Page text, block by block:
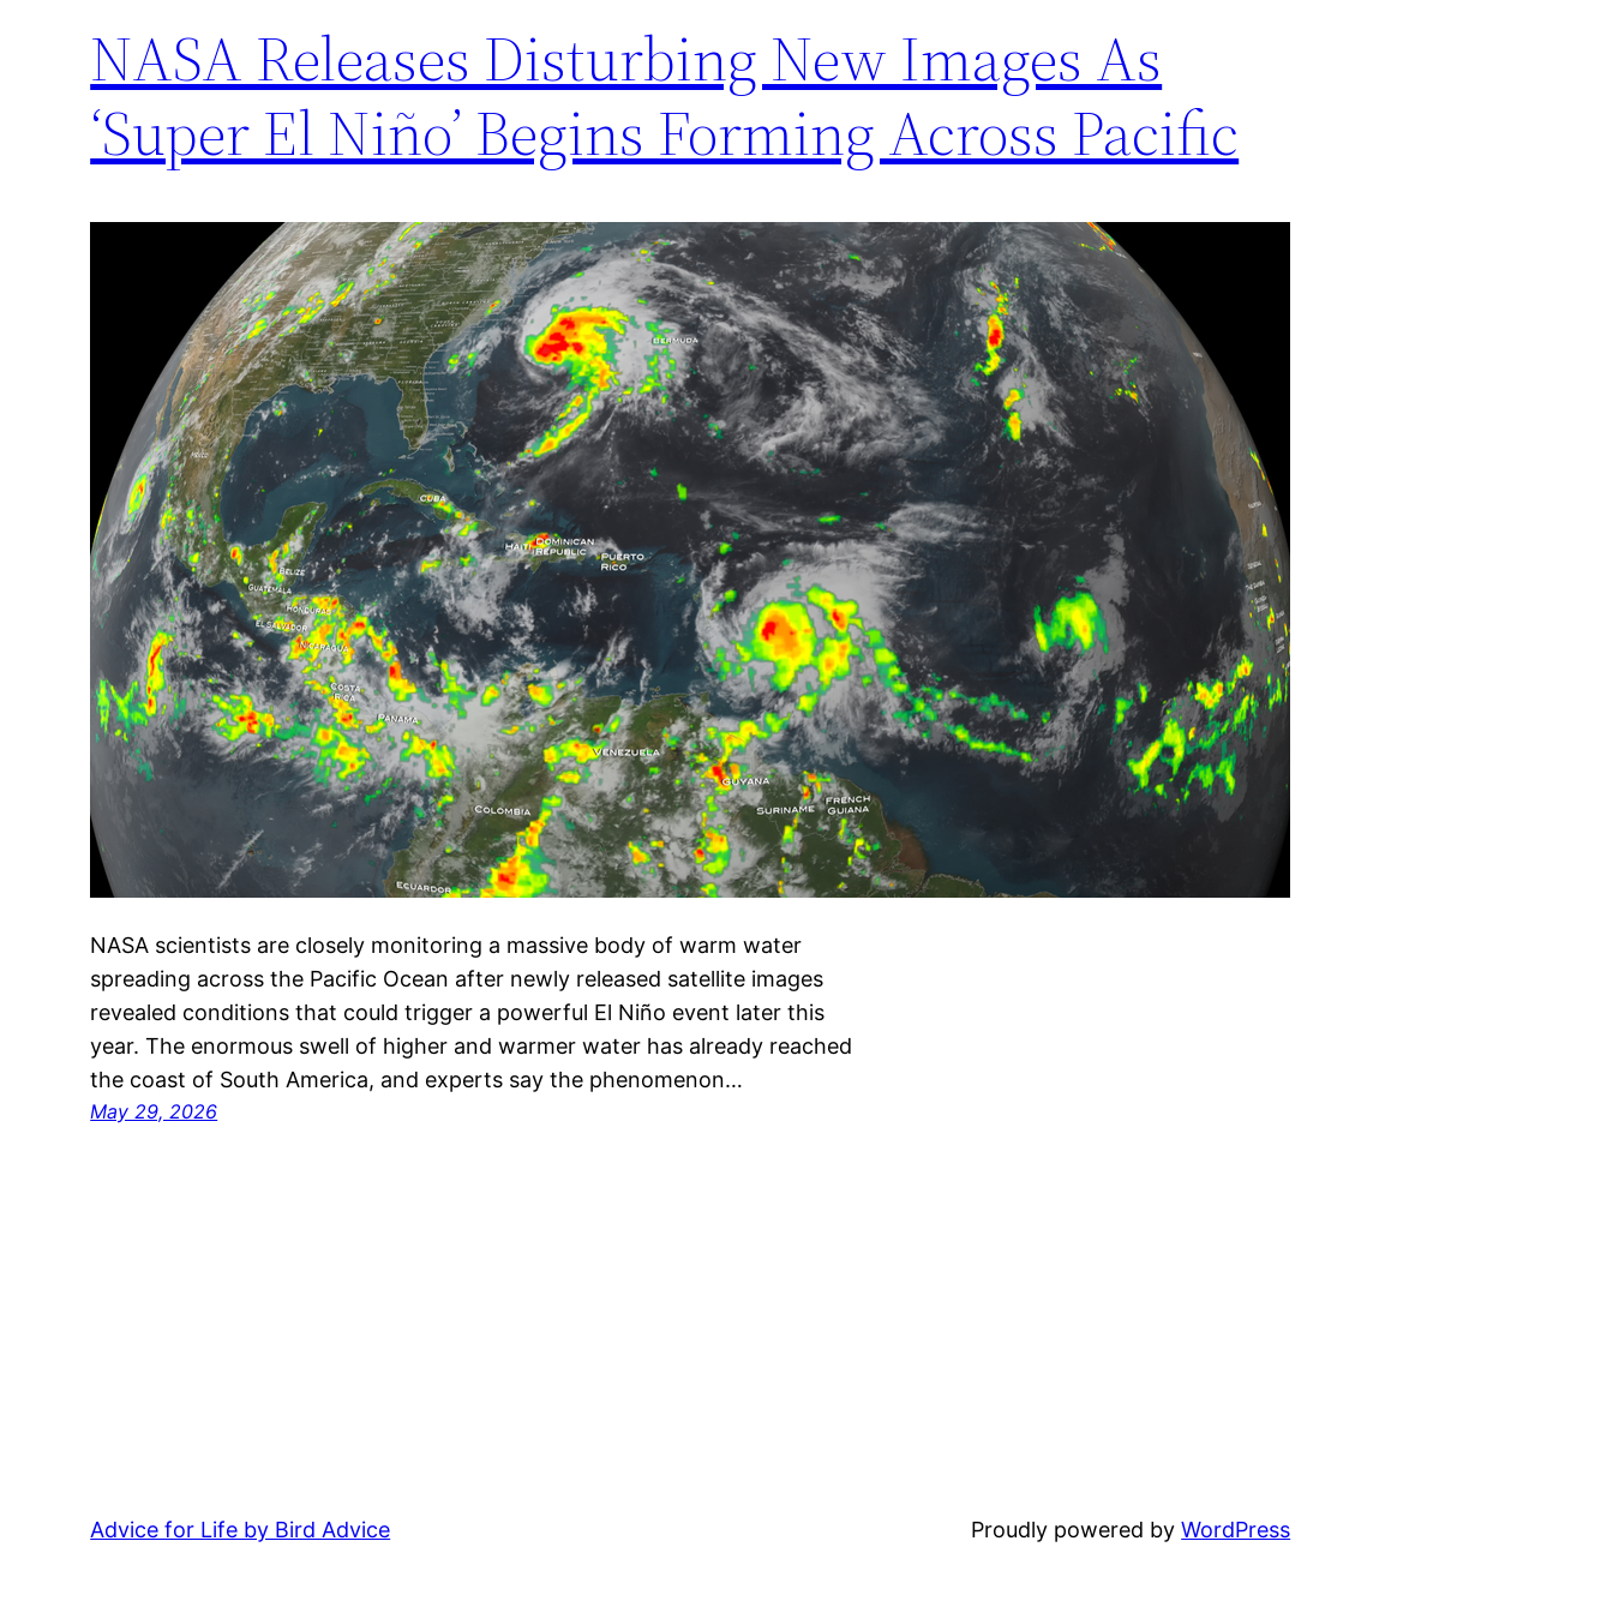
NASA Releases Disturbing New Images As
‘Super El Niño’ Begins Forming Across Pacific
NASA scientists are closely monitoring a massive body of warm water
spreading across the Pacific Ocean after newly released satellite images
revealed conditions that could trigger a powerful El Niño event later this
year. The enormous swell of higher and warmer water has already reached
the coast of South America, and experts say the phenomenon…
May 29, 2026
Advice for Life by Bird Advice Proudly powered byWordPress